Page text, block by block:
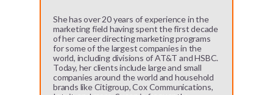
She has over 20 years of experience in the
marketing field having spent the first decade
of her career directing marketing programs
for some of the largest companies in the
world, including divisions of AT&T and HSBC.
Today, her clients include large and small
companies around the world and household
brands like Citigroup, Cox Communications,